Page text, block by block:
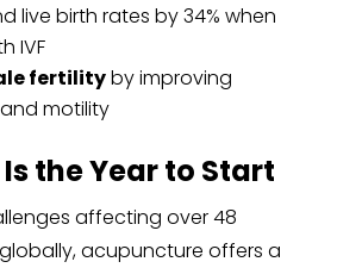
live birth rates by 34% when
IVF
fertilityby improving
motility
the Year to Start
affecting over 48
acupuncture offers a